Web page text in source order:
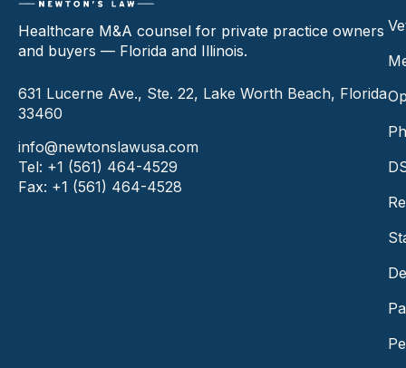
Healthcare M&A counsel for private practice owners
and buyers — Florida and Illinois.
631 Lucerne Ave., Ste. 22, Lake Worth Beach, Florida
33460
info@newtonslawusa.com
Tel: +1 (561) 464-4529
Fax: +1 (561) 464-4528